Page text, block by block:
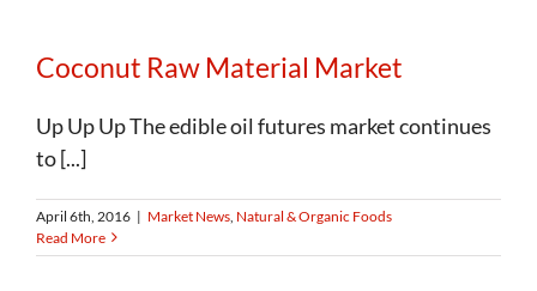
Coconut Raw Material Market
Up Up Up The edible oil futures market continues
to [...]
April 6th, 2016 | Market News Natural & Organic Foods
Read More